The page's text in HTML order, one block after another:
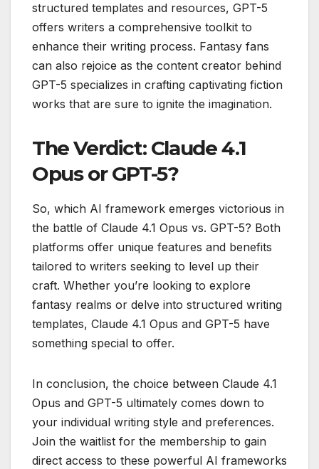
structured templates and resources, GPT-5
offers writers a comprehensive toolkit to
enhance their writing process. Fantasy fans
can also rejoice as the content creator behind
GPT-5 specializes in crafting captivating fiction
works that are sure to ignite the imagination.
The Verdict: Claude 4.1
Opus or GPT-5?
So, which AI framework emerges victorious in
the battle of Claude 4.1 Opus vs. GPT-5? Both
platforms offer unique features and benefits
tailored to writers seeking to level up their
craft. Whether you’re looking to explore
fantasy realms or delve into structured writing
templates, Claude 4.1 Opus and GPT-5 have
something special to offer.
In conclusion, the choice between Claude 4.1
Opus and GPT-5 ultimately comes down to
your individual writing style and preferences.
Join the waitlist for the membership to gain
direct access to these powerful AI frameworks